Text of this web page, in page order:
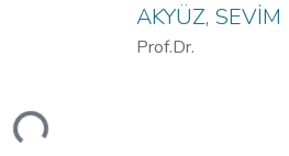
AKYÜZ, SEVİM
Prof.Dr.